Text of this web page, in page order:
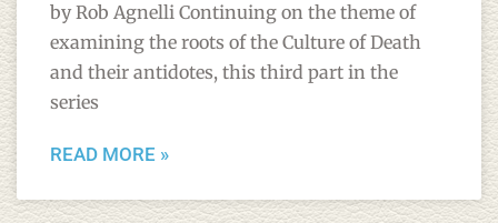
by Rob Agnelli Continuing on the theme of
examining the roots of the Culture of Death
and their antidotes, this third part in the
series
READ MORE »